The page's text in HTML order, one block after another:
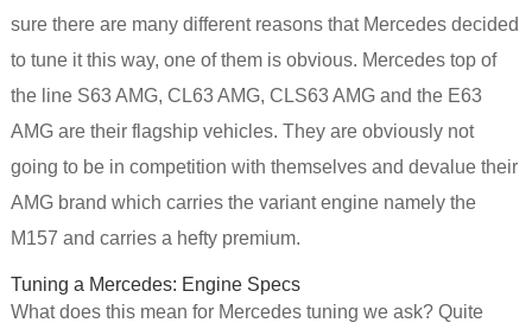
sure there are many different reasons that Mercedes decided
to tune it this way, one of them is obvious. Mercedes top of
the line S63 AMG, CL63 AMG, CLS63 AMG and the E63
AMG are their flagship vehicles. They are obviously not
going to be in competition with themselves and devalue their
AMG brand which carries the variant engine namely the
M157 and carries a hefty premium.
Tuning a Mercedes: Engine Specs
What does this mean for Mercedes tuning we ask? Quite